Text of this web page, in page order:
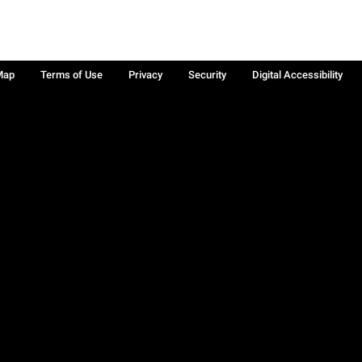
Terms of Use Privacy Security Digital Accessibility